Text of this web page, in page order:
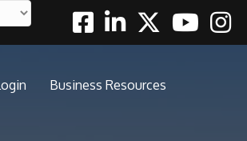
FacebookLinkedinTwitterYoutube
Business Resources